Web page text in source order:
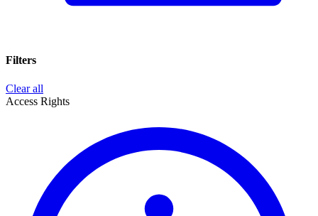
Filters
Clear all
Access Rights